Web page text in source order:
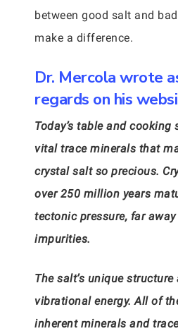
between good salt and
make a difference.
Dr. Mercola wrote
regards on his
Today’s table and
vital trace minerals that
crystal salt so precious.
over 250 million years
tectonic pressure, far
impurities.
The salt’s unique
vibrational energy. All of
inherent minerals and